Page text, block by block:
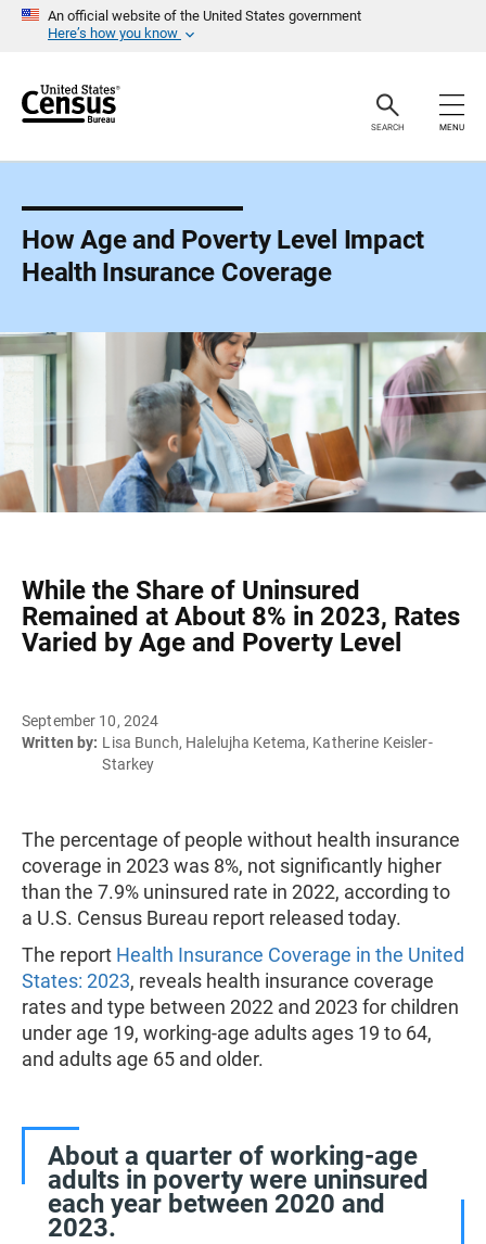
An official website of the United States government
Here’s how you know
r
SEARCH MENU
How Age and Poverty Level Impact
Health Insurance Coverage
While the Share of Uninsured
Remained at About 8% in 2023, Rates
Varied by Age and Poverty Level
September 10, 2024
Written by: Lisa Bunch, Halelujha Ketema, Katherine Keisler-
Starkey
The percentage of people without health insurance
coverage in 2023 was 8%, not significantly higher
than the 7.9% uninsured rate in 2022, according to
a U.S. Census Bureau report released today.
The report Health Insurance Coverage in the United
States: 2023, reveals health insurance coverage
rates and type between 2022 and 2023 for children
under age 19, working-age adults ages 19 to 64,
and adults age 65 and older.
About a quarter of working-age
adults in poverty were uninsured
each year between 2020 and
2023.